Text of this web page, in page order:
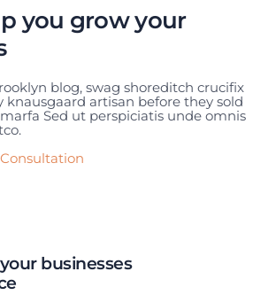
you grow your
blog, swag shoreditch crucifix
knausgaard artisan before they sold
Sed ut perspiciatis unde omnis
businesses